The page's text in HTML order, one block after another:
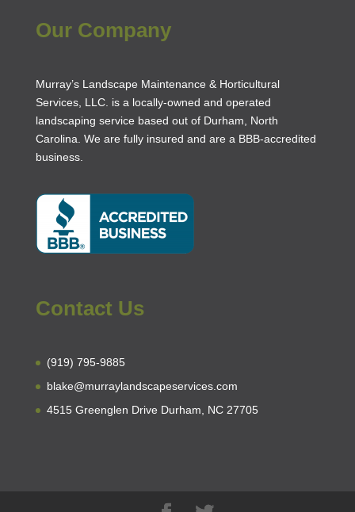
Our Company
Murray’s Landscape Maintenance & Horticultural
Services, LLC. is a locally-owned and operated
landscaping service based out of Durham, North
Carolina. We are fully insured and are a BBB-accredited
business.
Contact Us
(919) 795-9885
blake@murraylandscapeservices.com
4515 Greenglen Drive Durham, NC 27705